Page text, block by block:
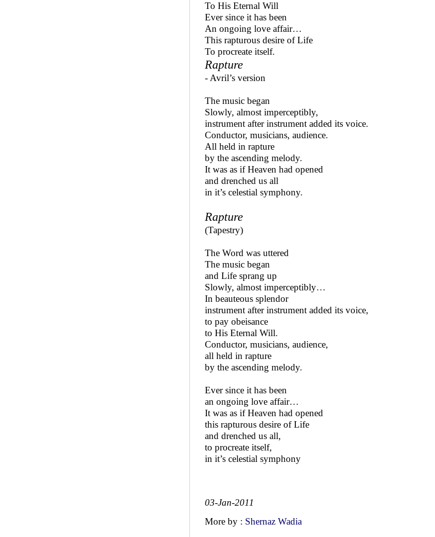
To His Eternal Will
Ever since it has been
An ongoing love affair…
This rapturous desire of Life
To procreate itself.
Rapture
- Avril’s version
The music began
Slowly, almost imperceptibly,
instrument after instrument added its voice.
Conductor, musicians, audience.
All held in rapture
by the ascending melody.
It was as if Heaven had opened
and drenched us all
in it’s celestial symphony.
Rapture
(Tapestry)
The Word was uttered
The music began
and Life sprang up
Slowly, almost imperceptibly…
In beauteous splendor
instrument after instrument added its voice,
to pay obeisance
to His Eternal Will.
Conductor, musicians, audience,
all held in rapture
by the ascending melody.
Ever since it has been
an ongoing love affair…
It was as if Heaven had opened
this rapturous desire of Life
and drenched us all,
to procreate itself,
in it’s celestial symphony
03-Jan-2011
More by : Shernaz Wadia